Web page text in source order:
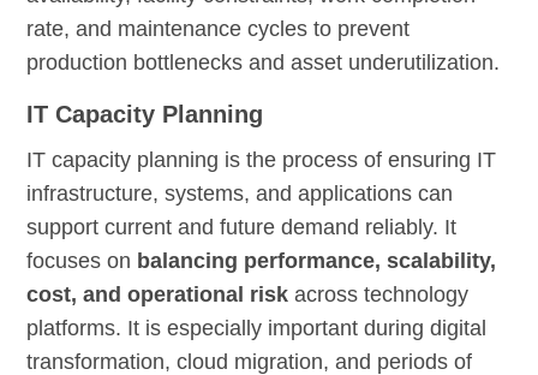
rate, and maintenance cycles to prevent
production bottlenecks and asset underutilization.
IT Capacity Planning
IT capacity planning is the process of ensuring IT
infrastructure, systems, and applications can
support current and future demand reliably. It
focuses on balancing performance, scalability,
cost, and operational risk across technology
platforms. It is especially important during digital
transformation, cloud migration, and periods of